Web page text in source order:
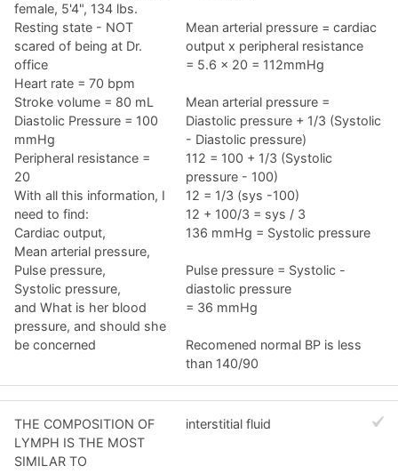
female, 5'4", 134 lbs.
Resting state - NOT
scared of being at Dr.
office
Heart rate = 70 bpm
Stroke volume = 80 mL
Diastolic Pressure = 100
mmHg
Peripheral resistance =
20
With all this information, I
need to find:
Cardiac output,
Mean arterial pressure,
Pulse pressure,
Systolic pressure,
and What is her blood
pressure, and should she
be concerned
Mean arterial pressure = cardiac
output x peripheral resistance
= 5.6 x 20 = 112mmHg
Mean arterial pressure =
Diastolic pressure + 1/3 (Systolic
- Diastolic pressure)
112 = 100 + 1/3 (Systolic
pressure - 100)
12 = 1/3 (sys -100)
12 + 100/3 = sys / 3
136 mmHg = Systolic pressure
Pulse pressure = Systolic -
diastolic pressure
= 36 mmHg
Recomened normal BP is less
than 140/90
THE COMPOSITION OF
LYMPH IS THE MOST
SIMILAR TO
interstitial fluid